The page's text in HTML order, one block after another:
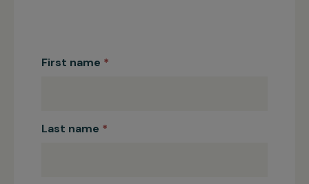
First name *
Last name *